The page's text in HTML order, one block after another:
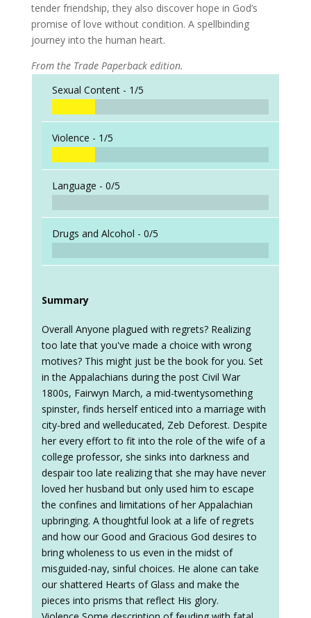
tender friendship, they also discover hope in God’s
promise of love without condition. A spellbinding
journey into the human heart.
From the Trade Paperback edition.
Sexual Content - 1/5
Violence - 1/5
Language - 0/5
Drugs and Alcohol - 0/5
Summary
Overall Anyone plagued with regrets? Realizing
too late that you've made a choice with wrong
motives? This might just be the book for you. Set
in the Appalachians during the post Civil War
1800s, Fairwyn March, a mid-twentysomething
spinster, finds herself enticed into a marriage with
city-bred and welleducated, Zeb Deforest. Despite
her every effort to fit into the role of the wife of a
college professor, she sinks into darkness and
despair too late realizing that she may have never
loved her husband but only used him to escape
the confines and limitations of her Appalachian
upbringing. A thoughtful look at a life of regrets
and how our Good and Gracious God desires to
bring wholeness to us even in the midst of
misguided-nay, sinful choices. He alone can take
our shattered Hearts of Glass and make the
pieces into prisms that reflect His glory.